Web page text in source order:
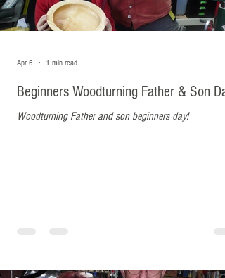
Beginners Woodturning Father & Son Day
Woodturning Father and son beginners day!
Apr 6 1 min read